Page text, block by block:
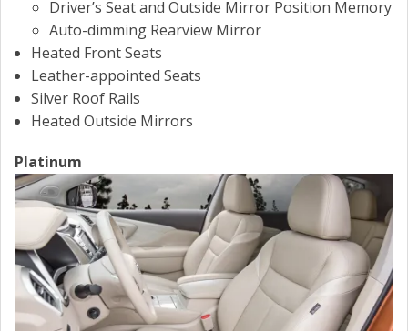
Driver’s Seat and Outside Mirror Position Memory
Auto-dimming Rearview Mirror
Heated Front Seats
Leather-appointed Seats
Silver Roof Rails
Heated Outside Mirrors
Platinum